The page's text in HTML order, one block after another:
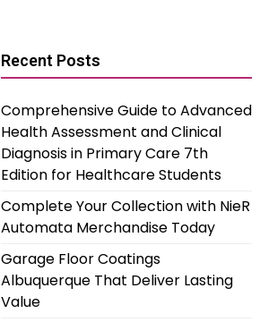
Recent Posts
Comprehensive Guide to Advanced
Health Assessment and Clinical
Diagnosis in Primary Care 7th
Edition for Healthcare Students
Complete Your Collection with NieR
Automata Merchandise Today
Garage Floor Coatings
Albuquerque That Deliver Lasting
Value